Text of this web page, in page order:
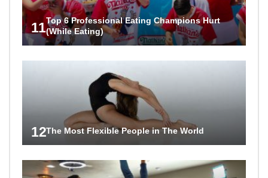
11Top 6 Professional Eating Champions Hurt
(While Eating)
12The Most Flexible People in The World